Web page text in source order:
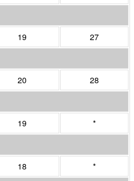
19
27
20
28
19
*
18
*